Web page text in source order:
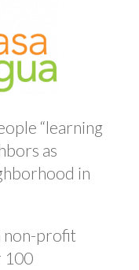
“learning
as
in
non-profit
100